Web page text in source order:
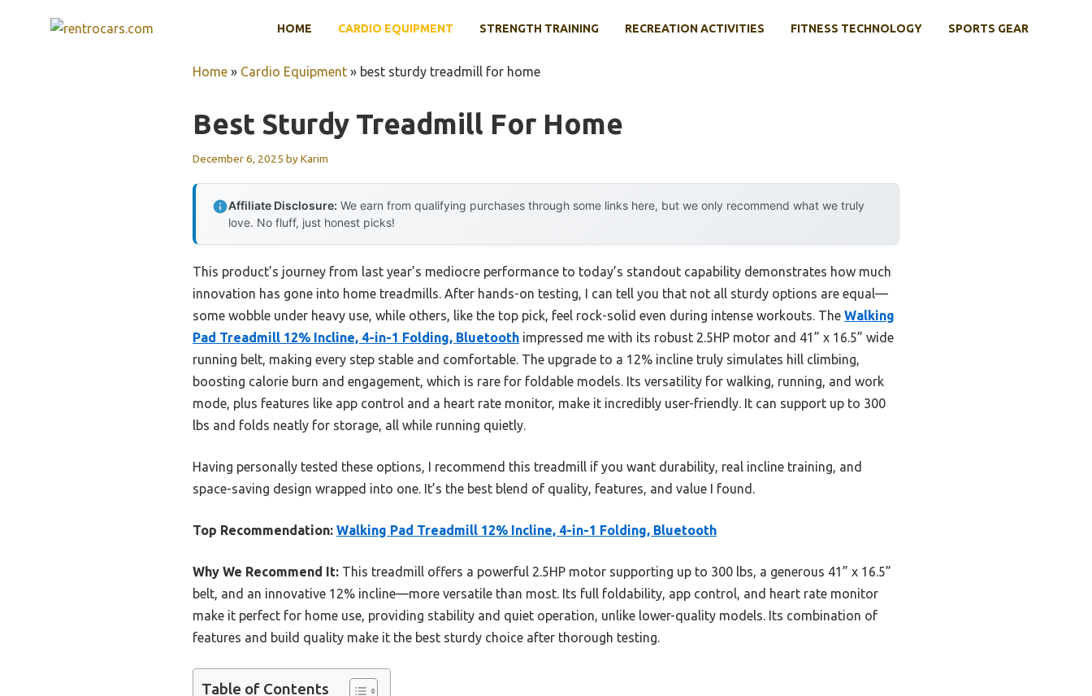
HOME CARDIO EQUIPMENT STRENGTH TRAINING RECREATION ACTIVITIES FITNESS TECHNOLOGY SPORTS GEAR
Home » Cardio Equipment » best sturdy treadmill for home
Best Sturdy Treadmill For Home
December 6, 2025 byKarim
Affiliate Disclosure: We earn from qualifying purchases through some links here, but we only recommend what we truly
love. No fluff, just honest picks!
This product’s journey from last year’s mediocre performance to today’s standout capability demonstrates how much
innovation has gone into home treadmills. After hands-on testing, I can tell you that not all sturdy options are equal—
some wobble under heavy use, while others, like the top pick, feel rock-solid even during intense workouts. The Walking
Pad Treadmill 12% Incline, 4-in-1 Folding, Bluetooth impressed me with its robust 2.5HP motor and 41” x 16.5” wide
running belt, making every step stable and comfortable. The upgrade to a 12% incline truly simulates hill climbing,
boosting calorie burn and engagement, which is rare for foldable models. Its versatility for walking, running, and work
mode, plus features like app control and a heart rate monitor, make it incredibly user-friendly. It can support up to 300
lbs and folds neatly for storage, all while running quietly.
Having personally tested these options, I recommend this treadmill if you want durability, real incline training, and
space-saving design wrapped into one. It’s the best blend of quality, features, and value I found.
Top Recommendation: Walking Pad Treadmill 12% Incline, 4-in-1 Folding, Bluetooth
Why We Recommend It: This treadmill offers a powerful 2.5HP motor supporting up to 300 lbs, a generous 41” x 16.5”
belt, and an innovative 12% incline—more versatile than most. Its full foldability, app control, and heart rate monitor
make it perfect for home use, providing stability and quiet operation, unlike lower-quality models. Its combination of
features and build quality make it the best sturdy choice after thorough testing.
Table of Contents